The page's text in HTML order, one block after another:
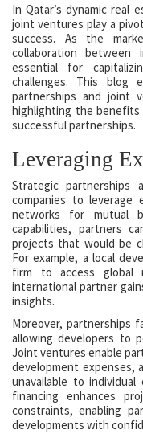
In Qatar’s dynamic real
joint ventures play a
success. As the
collaboration between
essential for
challenges. This blog
partnerships and joint
highlighting the
successful partnerships.
Leveraging
Strategic partnerships
companies to leverage
networks for mutual
capabilities, partners
projects that would be
For example, a local
firm to access global
international partner
insights.
Moreover, partnerships
allowing developers to
Joint ventures enable
development expenses,
unavailable to
financing enhances
constraints, enabling
developments with